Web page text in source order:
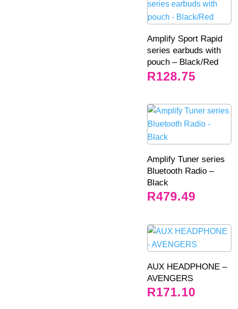
Amplify Sport Rapid
series earbuds with
pouch – Black/Red
R128.75
Amplify Tuner series
Bluetooth Radio –
Black
R479.49
AUX HEADPHONE –
AVENGERS
R171.10